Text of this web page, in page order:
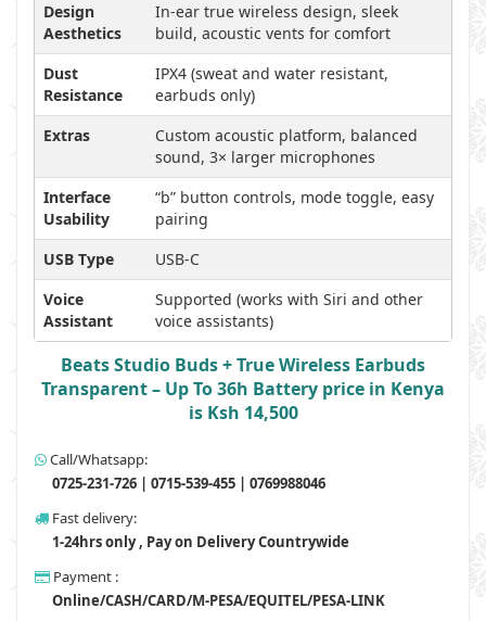
Design
Aesthetics
In-ear true wireless design, sleek
build, acoustic vents for comfort
Dust
Resistance
IPX4 (sweat and water resistant,
earbuds only)
Extras
Custom acoustic platform, balanced
sound, 3× larger microphones
Interface
Usability
“b” button controls, mode toggle, easy
pairing
USB Type
USB-C
Voice
Assistant
Supported (works with Siri and other
voice assistants)
Beats Studio Buds + True Wireless Earbuds
Transparent – Up To 36h Battery price in Kenya
is Ksh 14,500
Call/Whatsapp:
0725-231-726 | 0715-539-455 | 0769988046
Fast delivery:
1-24hrs only , Pay on Delivery Countrywide
Payment :
Online/CASH/CARD/M-PESA/EQUITEL/PESA-LINK